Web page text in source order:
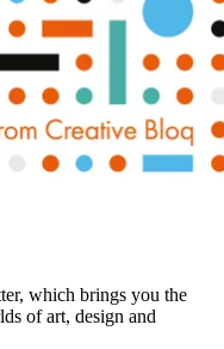
which brings you the
of art, design and